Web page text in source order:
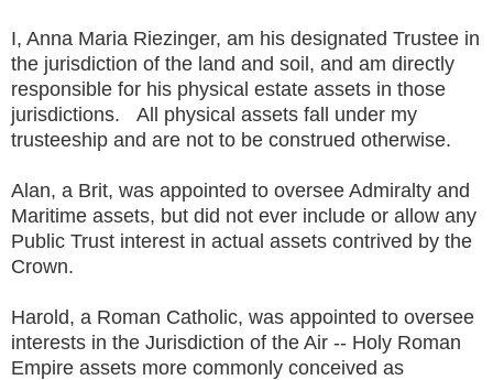
I, Anna Maria Riezinger, am his designated Trustee in
the jurisdiction of the land and soil, and am directly
responsible for his physical estate assets in those
jurisdictions. All physical assets fall under my
trusteeship and are not to be construed otherwise.
Alan, a Brit, was appointed to oversee Admiralty and
Maritime assets, but did not ever include or allow any
Public Trust interest in actual assets contrived by the
Crown.
Harold, a Roman Catholic, was appointed to oversee
interests in the Jurisdiction of the Air -- Holy Roman
Empire assets more commonly conceived as